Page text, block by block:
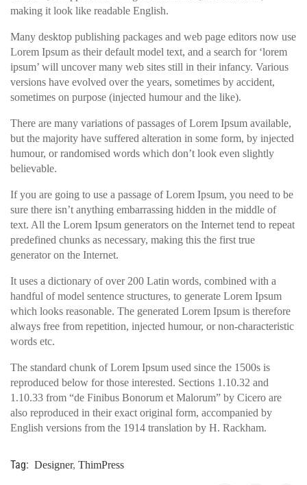
making it look like readable English.
Many desktop publishing packages and web page editors now use
Lorem Ipsum as their default model text, and a search for ‘lorem
ipsum’ will uncover many web sites still in their infancy. Various
versions have evolved over the years, sometimes by accident,
sometimes on purpose (injected humour and the like).
There are many variations of passages of Lorem Ipsum available,
but the majority have suffered alteration in some form, by injected
humour, or randomised words which don’t look even slightly
believable.
If you are going to use a passage of Lorem Ipsum, you need to be
sure there isn’t anything embarrassing hidden in the middle of
text. All the Lorem Ipsum generators on the Internet tend to repeat
predefined chunks as necessary, making this the first true
generator on the Internet.
It uses a dictionary of over 200 Latin words, combined with a
handful of model sentence structures, to generate Lorem Ipsum
which looks reasonable. The generated Lorem Ipsum is therefore
always free from repetition, injected humour, or non-characteristic
words etc.
The standard chunk of Lorem Ipsum used since the 1500s is
reproduced below for those interested. Sections 1.10.32 and
1.10.33 from “de Finibus Bonorum et Malorum” by Cicero are
also reproduced in their exact original form, accompanied by
English versions from the 1914 translation by H. Rackham.
Tag: Designer, ThimPress